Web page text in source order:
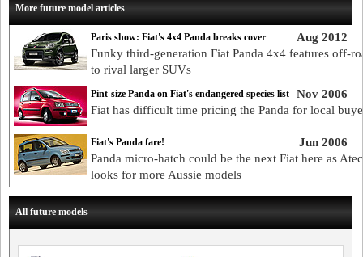
More future model articles
Aug 2012
Paris show: Fiat's 4x4 Panda breaks cover
Funky third-generation Fiat Panda 4x4 features off-
to rival larger SUVs
Nov 2006
Pint-size Panda on Fiat's endangered species list
Fiat has difficult time pricing the Panda for local
Jun 2006
Fiat's Panda fare!
Panda micro-hatch could be the next Fiat here as
looks for more Aussie models
All future models